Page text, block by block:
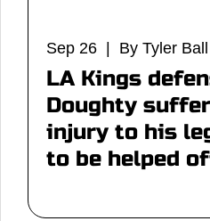
Sep 26 | By Tyler Ball
LA Kings
Doughty
injury to his
to be helped